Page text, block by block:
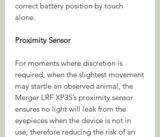
correct battery position by touch
alone.
Proximity Sensor
For moments where discretion is
required, when the slightest movement
may startle an observed animal, the
Merger LRF XP35’s proximity sensor
ensures no light will leak from the
eyepieces when the device is not in
use, therefore reducing the risk of an